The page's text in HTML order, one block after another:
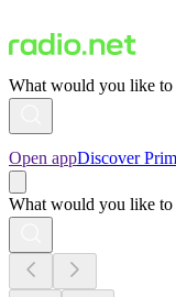
What would you like to
Open appDiscover
What would you like to